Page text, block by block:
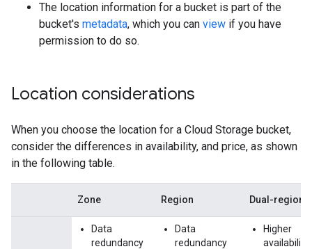
The location information for a bucket is part of the
bucket's metadata, which you can view if you have
permission to do so.
Location considerations
When you choose the location for a Cloud Storage bucket,
consider the differences in availability, and price, as shown
in the following table.
Zone Region Dual-region
Data
redundancy
Data
redundancy
Higher
availability